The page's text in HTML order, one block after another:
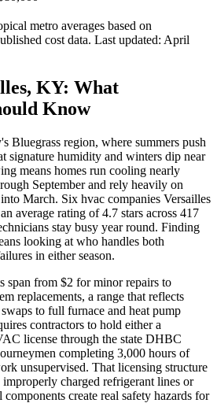
metro averages based on
cost data. Last updated: April
KY: What
Know
Bluegrass region, where summers push
signature humidity and winters dip near
means homes run cooling nearly
September and rely heavily on
March. Six hvac companies Versailles
average rating of 4.7 stars across 417
stay busy year round. Finding
looking at who handles both
in either season.
span from $2 for minor repairs to
replacements, a range that reflects
to full furnace and heat pump
contractors to hold either a
license through the state DHBC
completing 3,000 hours of
unsupervised. That licensing structure
charged refrigerant lines or
create real safety hazards for